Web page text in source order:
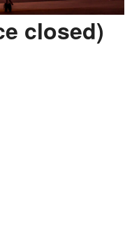
closed)